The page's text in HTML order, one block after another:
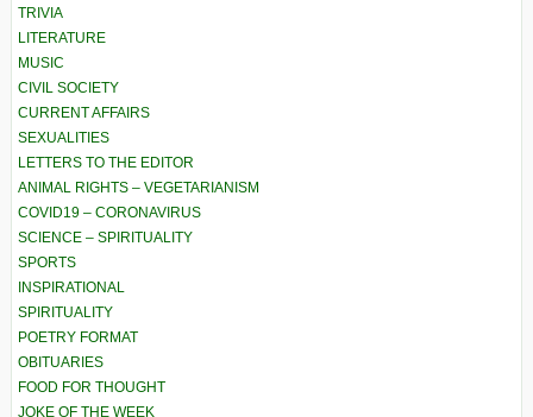
TRIVIA
LITERATURE
MUSIC
CIVIL SOCIETY
CURRENT AFFAIRS
SEXUALITIES
LETTERS TO THE EDITOR
ANIMAL RIGHTS – VEGETARIANISM
COVID19 – CORONAVIRUS
SCIENCE – SPIRITUALITY
SPORTS
INSPIRATIONAL
SPIRITUALITY
POETRY FORMAT
OBITUARIES
FOOD FOR THOUGHT
JOKE OF THE WEEK